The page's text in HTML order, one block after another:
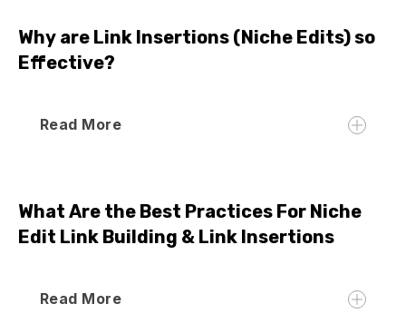
Why are Link Insertions (Niche Edits) so
Effective?
Read More
What Are the Best Practices For Niche
Edit Link Building & Link Insertions
Read More